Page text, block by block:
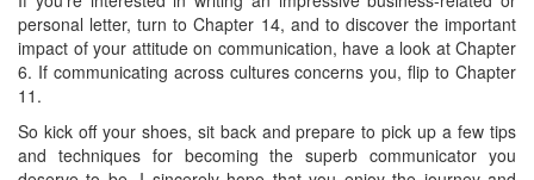
personal letter, turn to Chapter 14, and to discover the important
impact of your attitude on communication, have a look at Chapter
6. If communicating across cultures concerns you, flip to Chapter
11.
So kick off your shoes, sit back and prepare to pick up a few tips
and techniques for becoming the superb communicator you